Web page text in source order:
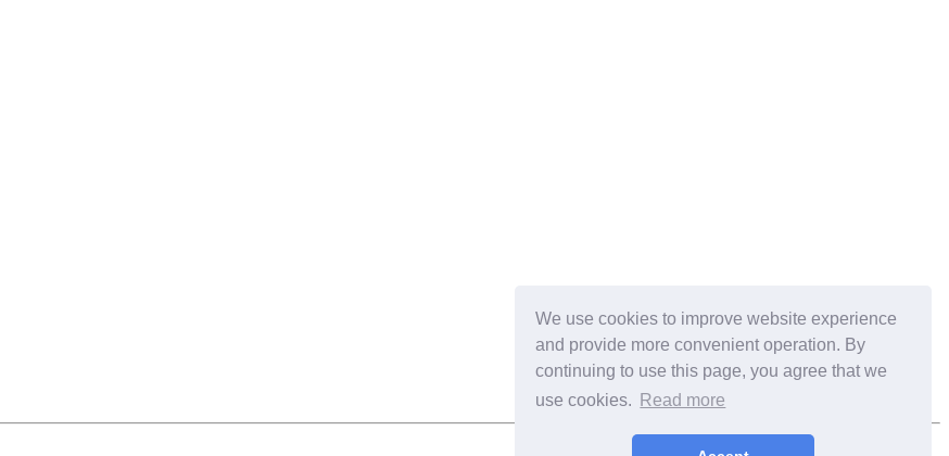
We use cookies to improve website experience
and provide more convenient operation. By
continuing to use this page, you agree that we
use cookies.
Read more